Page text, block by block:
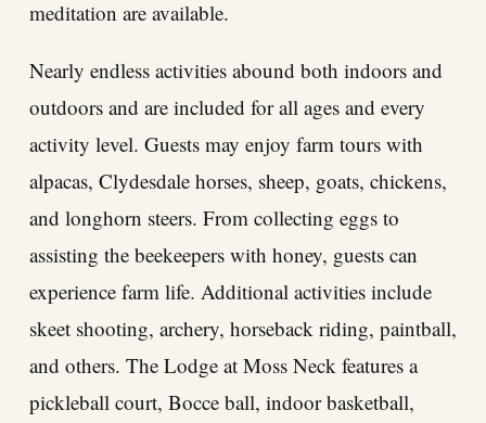
meditation are available.
Nearly endless activities abound both indoors and
outdoors and are included for all ages and every
activity level. Guests may enjoy farm tours with
alpacas, Clydesdale horses, sheep, goats, chickens,
and longhorn steers. From collecting eggs to
assisting the beekeepers with honey, guests can
experience farm life. Additional activities include
skeet shooting, archery, horseback riding, paintball,
and others. The Lodge at Moss Neck features a
pickleball court, Bocce ball, indoor basketball,